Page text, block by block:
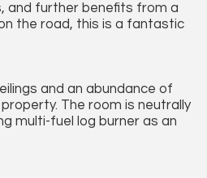
and further benefits from a
the road, this is a fantastic
and an abundance of
The room is neutrally
multi-fuel log burner as an